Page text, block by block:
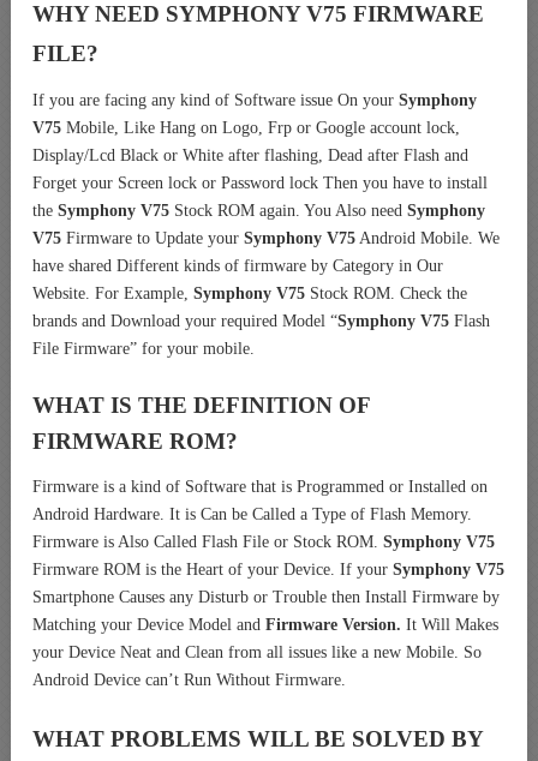
WHY NEED SYMPHONY V75 FIRMWARE
FILE?
If you are facing any kind of Software issue On your Symphony
V75 Mobile, Like Hang on Logo, Frp or Google account lock,
Display/Lcd Black or White after flashing, Dead after Flash and
Forget your Screen lock or Password lock Then you have to install
the Symphony V75 Stock ROM again. You Also need Symphony
V75 Firmware to Update your Symphony V75 Android Mobile. We
have shared Different kinds of firmware by Category in Our
Website. For Example, Symphony V75 Stock ROM. Check the
brands and Download your required Model “Symphony V75 Flash
File Firmware” for your mobile.
WHAT IS THE DEFINITION OF
FIRMWARE ROM?
Firmware is a kind of Software that is Programmed or Installed on
Android Hardware. It is Can be Called a Type of Flash Memory.
Firmware is Also Called Flash File or Stock ROM. Symphony V75
Firmware ROM is the Heart of your Device. If your Symphony V75
Smartphone Causes any Disturb or Trouble then Install Firmware by
Matching your Device Model and Firmware Version. It Will Makes
your Device Neat and Clean from all issues like a new Mobile. So
Android Device can’t Run Without Firmware.
WHAT PROBLEMS WILL BE SOLVED BY